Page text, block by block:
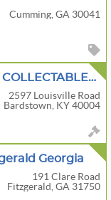
Cumming, GA 30041
HOUSE * ANTIQUES * COLLECTABLES * HOUSEHOLD * LOTS OF TOOLS
2597 Louisville Road
Bardstown, KY 40004
Georgia
191 Clare Road
Fitzgerald, GA 31750